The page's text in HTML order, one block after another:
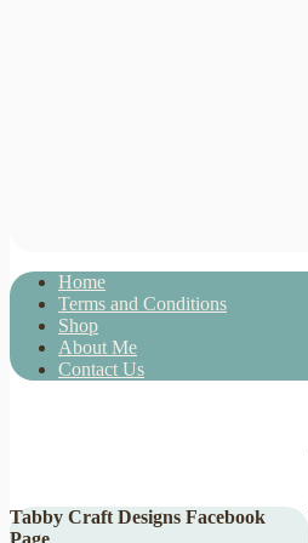
Home
Terms and Conditions
Shop
About Me
Contact Us
Tabby Craft Designs Facebook
Page